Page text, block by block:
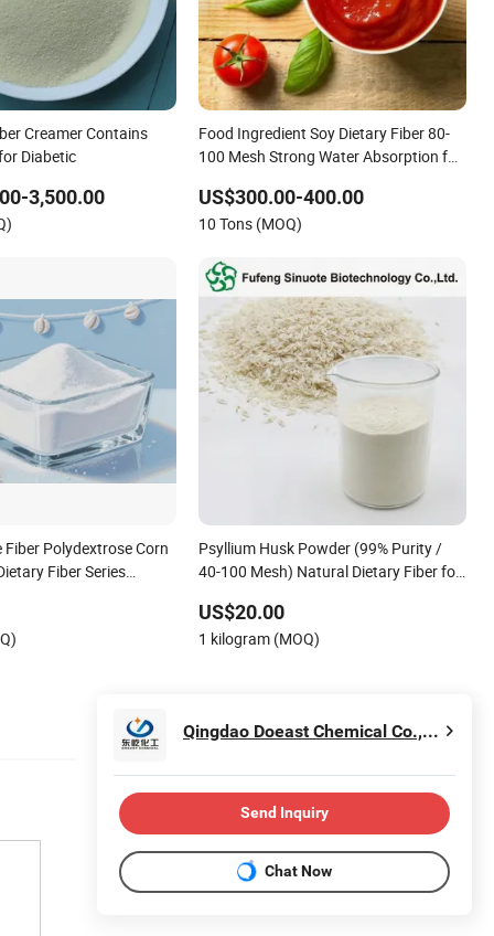
Creamer Contains
Diabetic
3,500.00
Food Ingredient Soy Dietary Fiber 80-
100 Mesh Strong Water Absorption for
US$300.00-400.00
10 Tons (MOQ)
Fiber Polydextrose Corn
Fiber Series
Psyllium Husk Powder (99% Purity /
40-100 Mesh) Natural Dietary Fiber for
Standard
US$20.00
1 kilogram (MOQ)
Qingdao Doeast Chemical Co., Ltd.
Send Inquiry
Chat Now